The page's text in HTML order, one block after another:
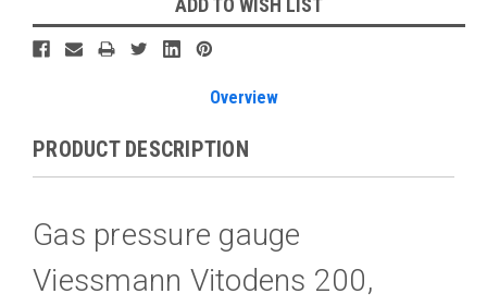
ADD TO WISH LIST
Overview
PRODUCT DESCRIPTION
Gas pressure gauge
Viessmann Vitodens 200,